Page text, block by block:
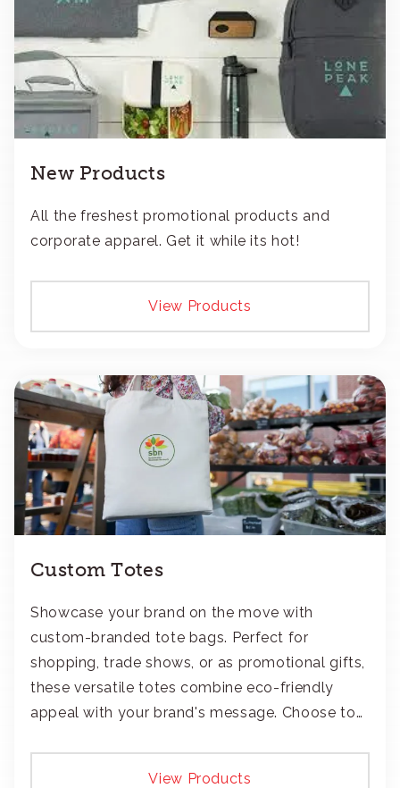
New Products
All the freshest promotional products and
corporate apparel. Get it while its hot!
View Products
Custom Totes
Showcase your brand on the move with
custom-branded tote bags. Perfect for
shopping, trade shows, or as promotional gifts,
these versatile totes combine eco-friendly
appeal with your brand's message. Choose to
View Products